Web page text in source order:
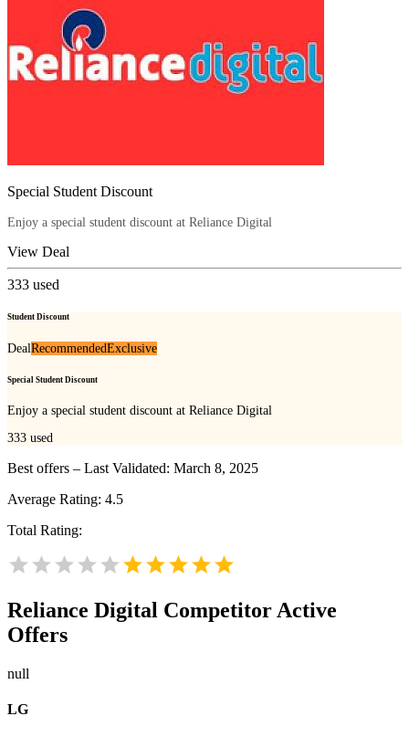
Special Student Discount
Enjoy a special student discount at Reliance Digital
View Deal
333 used
Student Discount
DealRecommendedExclusive
Special Student Discount
Enjoy a special student discount at Reliance Digital
333 used
Best offers – Last Validated: March 8, 2025
Average Rating: 4.5
Total Rating:
Reliance Digital Competitor Active
Offers
null
LG